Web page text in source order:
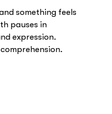
something feels
pauses in
expression.